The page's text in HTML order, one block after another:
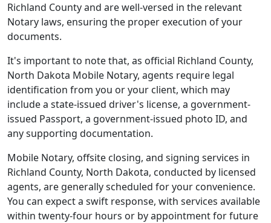
Richland County and are well-versed in the relevant
Notary laws, ensuring the proper execution of your
documents.
It's important to note that, as official Richland County,
North Dakota Mobile Notary, agents require legal
identification from you or your client, which may
include a state-issued driver's license, a government-
issued Passport, a government-issued photo ID, and
any supporting documentation.
Mobile Notary, offsite closing, and signing services in
Richland County, North Dakota, conducted by licensed
agents, are generally scheduled for your convenience.
You can expect a swift response, with services available
within twenty-four hours or by appointment for future